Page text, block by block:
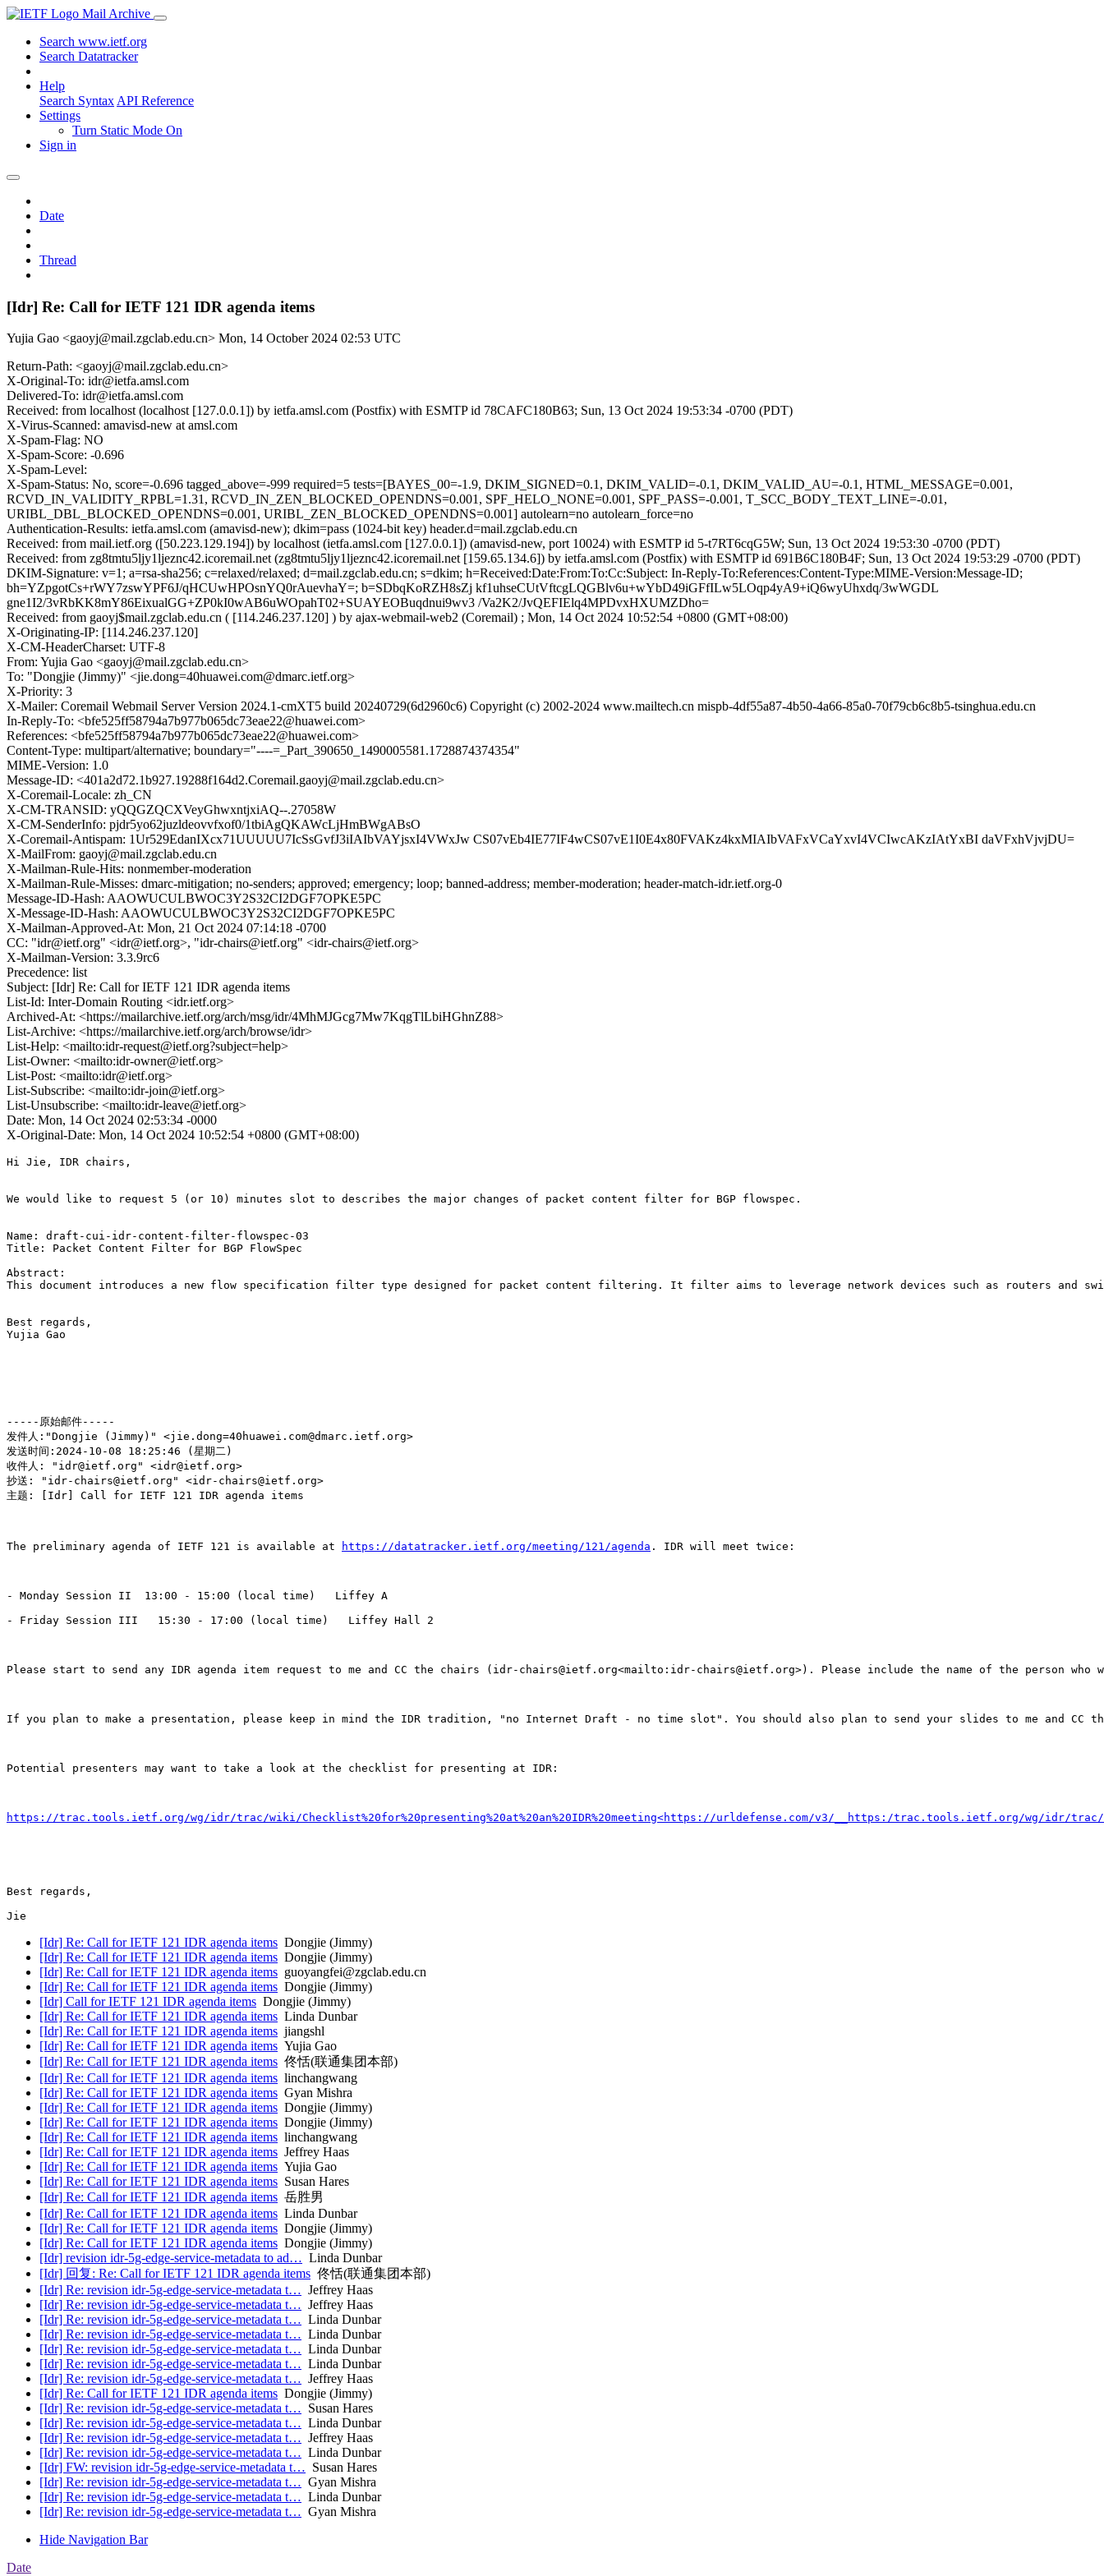
Mail Archive
Search www.ietf.org
Search Datatracker
Help
Search Syntax API Reference
Settings
Turn Static Mode On
Sign in
Date
Thread
[Idr] Re: Call for IETF 121 IDR agenda items
Yujia Gao <gaoyj@mail.zgclab.edu.cn> Mon, 14 October 2024 02:53 UTC
Return-Path: <gaoyj@mail.zgclab.edu.cn>
X-Original-To: idr@ietfa.amsl.com
Delivered-To: idr@ietfa.amsl.com
Received: from localhost (localhost [127.0.0.1]) by ietfa.amsl.com (Postfix) with ESMTP id 78CAFC180B63; Sun, 13 Oct 2024 19:53:34 -0700 (PDT)
X-Virus-Scanned: amavisd-new at amsl.com
X-Spam-Flag: NO
X-Spam-Score: -0.696
X-Spam-Level:
X-Spam-Status: No, score=-0.696 tagged_above=-999 required=5 tests=[BAYES_00=-1.9, DKIM_SIGNED=0.1, DKIM_VALID=-0.1, DKIM_VALID_AU=-0.1, HTML_MESSAGE=0.001,
RCVD_IN_VALIDITY_RPBL=1.31, RCVD_IN_ZEN_BLOCKED_OPENDNS=0.001, SPF_HELO_NONE=0.001, SPF_PASS=-0.001, T_SCC_BODY_TEXT_LINE=-0.01,
URIBL_DBL_BLOCKED_OPENDNS=0.001, URIBL_ZEN_BLOCKED_OPENDNS=0.001] autolearn=no autolearn_force=no
Authentication-Results: ietfa.amsl.com (amavisd-new); dkim=pass (1024-bit key) header.d=mail.zgclab.edu.cn
Received: from mail.ietf.org ([50.223.129.194]) by localhost (ietfa.amsl.com [127.0.0.1]) (amavisd-new, port 10024) with ESMTP id 5-t7RT6cqG5W; Sun, 13 Oct 2024 19:53:30 -0700 (PDT)
Received: from zg8tmtu5ljy1ljeznc42.icoremail.net (zg8tmtu5ljy1ljeznc42.icoremail.net [159.65.134.6]) by ietfa.amsl.com (Postfix) with ESMTP id 691B6C180B4F; Sun, 13 Oct 2024 19:53:29 -0700 (PDT)
DKIM-Signature: v=1; a=rsa-sha256; c=relaxed/relaxed; d=mail.zgclab.edu.cn; s=dkim; h=Received:Date:From:To:Cc:Subject: In-Reply-To:References:Content-Type:MIME-Version:Message-ID;
bh=YZpgotCs+rWY7zswYPF6J/qHCUwHPOsnYQ0rAuevhaY=; b=SDbqKoRZH8sZj kf1uhseCUtVftcgLQGBlv6u+wYbD49iGFfILw5LOqp4yA9+iQ6wyUhxdq/3wWGDL
gne1I2/3vRbKK8mY86EixualGG+ZP0kI0wAB6uWOpahT02+SUAYEOBuqdnui9wv3 /Va2K2/JvQEFIElq4MPDvxHXUMZDho=
Received: from gaoyj$mail.zgclab.edu.cn ( [114.246.237.120] ) by ajax-webmail-web2 (Coremail) ; Mon, 14 Oct 2024 10:52:54 +0800 (GMT+08:00)
X-Originating-IP: [114.246.237.120]
X-CM-HeaderCharset: UTF-8
From: Yujia Gao <gaoyj@mail.zgclab.edu.cn>
To: "Dongjie (Jimmy)" <jie.dong=40huawei.com@dmarc.ietf.org>
X-Priority: 3
X-Mailer: Coremail Webmail Server Version 2024.1-cmXT5 build 20240729(6d2960c6) Copyright (c) 2002-2024 www.mailtech.cn mispb-4df55a87-4b50-4a66-85a0-70f79cb6c8b5-tsinghua.edu.cn
In-Reply-To: <bfe525ff58794a7b977b065dc73eae22@huawei.com>
References: <bfe525ff58794a7b977b065dc73eae22@huawei.com>
Content-Type: multipart/alternative; boundary="----=_Part_390650_1490005581.1728874374354"
MIME-Version: 1.0
Message-ID: <401a2d72.1b927.19288f164d2.Coremail.gaoyj@mail.zgclab.edu.cn>
X-Coremail-Locale: zh_CN
X-CM-TRANSID: yQQGZQCXVeyGhwxntjxiAQ--.27058W
X-CM-SenderInfo: pjdr5yo62juzldeovvfxof0/1tbiAgQKAWcLjHmBWgABsO
X-Coremail-Antispam: 1Ur529EdanIXcx71UUUUU7IcSsGvfJ3iIAIbVAYjsxI4VWxJw CS07vEb4IE77IF4wCS07vE1I0E4x80FVAKz4kxMIAIbVAFxVCaYxvI4VCIwcAKzIAtYxBI daVFxhVjvjDU=
X-MailFrom: gaoyj@mail.zgclab.edu.cn
X-Mailman-Rule-Hits: nonmember-moderation
X-Mailman-Rule-Misses: dmarc-mitigation; no-senders; approved; emergency; loop; banned-address; member-moderation; header-match-idr.ietf.org-0
Message-ID-Hash: AAOWUCULBWOC3Y2S32CI2DGF7OPKE5PC
X-Message-ID-Hash: AAOWUCULBWOC3Y2S32CI2DGF7OPKE5PC
X-Mailman-Approved-At: Mon, 21 Oct 2024 07:14:18 -0700
CC: "idr@ietf.org" <idr@ietf.org>, "idr-chairs@ietf.org" <idr-chairs@ietf.org>
X-Mailman-Version: 3.3.9rc6
Precedence: list
Subject: [Idr] Re: Call for IETF 121 IDR agenda items
List-Id: Inter-Domain Routing <idr.ietf.org>
Archived-At: <https://mailarchive.ietf.org/arch/msg/idr/4MhMJGcg7Mw7KqgTlLbiHGhnZ88>
List-Archive: <https://mailarchive.ietf.org/arch/browse/idr>
List-Help: <mailto:idr-request@ietf.org?subject=help>
List-Owner: <mailto:idr-owner@ietf.org>
List-Post: <mailto:idr@ietf.org>
List-Subscribe: <mailto:idr-join@ietf.org>
List-Unsubscribe: <mailto:idr-leave@ietf.org>
Date: Mon, 14 Oct 2024 02:53:34 -0000
X-Original-Date: Mon, 14 Oct 2024 10:52:54 +0800 (GMT+08:00)
Hi Jie, IDR chairs,
We would like to request 5 (or 10) minutes slot to describes the major changes of packet content filter for BGP flowspec.
Name: draft-cui-idr-content-filter-flowspec-03
Title: Packet Content Filter for BGP FlowSpec
Abstract:
This document introduces a new flow specification filter type designed for packet content filtering. It filter aims to leverage network devices such as routers and
Best regards,
Yujia Gao
-----原始邮件-----
发件人:"Dongjie (Jimmy)" <jie.dong=40huawei.com@dmarc.ietf.org>
发送时间:2024-10-08 18:25:46 (星期二)
收件人: "idr@ietf.org" <idr@ietf.org>
抄送: "idr-chairs@ietf.org" <idr-chairs@ietf.org>
主题: [Idr] Call for IETF 121 IDR agenda items
The preliminary agenda of IETF 121 is available at https://datatracker.ietf.org/meeting/121/agenda . IDR will meet twice:
- Monday Session II  13:00 - 15:00 (local time)   Liffey A
- Friday Session III   15:30 - 17:00 (local time)   Liffey Hall 2
Please start to send any IDR agenda item request to me and CC the chairs (idr-chairs@ietf.org<mailto:idr-chairs@ietf.org>). Please include the name of the person
If you plan to make a presentation, please keep in mind the IDR tradition, "no Internet Draft - no time slot". You should also plan to send your slides to me and
Potential presenters may want to take a look at the checklist for presenting at IDR:
https://trac.tools.ietf.org/wg/idr/trac/wiki/Checklist%20for%20presenting%20at%20an%20IDR%20meeting<https://urldefense.com/v3/__https:/trac.tools.ietf.org/wg/idr/trac/wiki/
Best regards,
Jie
[Idr] Re: Call for IETF 121 IDR agenda items Dongjie (Jimmy)
[Idr] Re: Call for IETF 121 IDR agenda items Dongjie (Jimmy)
[Idr] Re: Call for IETF 121 IDR agenda items guoyangfei@zgclab.edu.cn
[Idr] Re: Call for IETF 121 IDR agenda items Dongjie (Jimmy)
[Idr] Call for IETF 121 IDR agenda items Dongjie (Jimmy)
[Idr] Re: Call for IETF 121 IDR agenda items Linda Dunbar
[Idr] Re: Call for IETF 121 IDR agenda items jiangshl
[Idr] Re: Call for IETF 121 IDR agenda items Yujia Gao
[Idr] Re: Call for IETF 121 IDR agenda items 佟恬(联通集团本部)
[Idr] Re: Call for IETF 121 IDR agenda items linchangwang
[Idr] Re: Call for IETF 121 IDR agenda items Gyan Mishra
[Idr] Re: Call for IETF 121 IDR agenda items Dongjie (Jimmy)
[Idr] Re: Call for IETF 121 IDR agenda items Dongjie (Jimmy)
[Idr] Re: Call for IETF 121 IDR agenda items linchangwang
[Idr] Re: Call for IETF 121 IDR agenda items Jeffrey Haas
[Idr] Re: Call for IETF 121 IDR agenda items Yujia Gao
[Idr] Re: Call for IETF 121 IDR agenda items Susan Hares
[Idr] Re: Call for IETF 121 IDR agenda items 岳胜男
[Idr] Re: Call for IETF 121 IDR agenda items Linda Dunbar
[Idr] Re: Call for IETF 121 IDR agenda items Dongjie (Jimmy)
[Idr] Re: Call for IETF 121 IDR agenda items Dongjie (Jimmy)
[Idr] revision idr-5g-edge-service-metadata to ad… Linda Dunbar
[Idr] 回复: Re: Call for IETF 121 IDR agenda items 佟恬(联通集团本部)
[Idr] Re: revision idr-5g-edge-service-metadata t… Jeffrey Haas
[Idr] Re: revision idr-5g-edge-service-metadata t… Jeffrey Haas
[Idr] Re: revision idr-5g-edge-service-metadata t… Linda Dunbar
[Idr] Re: revision idr-5g-edge-service-metadata t… Linda Dunbar
[Idr] Re: revision idr-5g-edge-service-metadata t… Linda Dunbar
[Idr] Re: revision idr-5g-edge-service-metadata t… Linda Dunbar
[Idr] Re: revision idr-5g-edge-service-metadata t… Jeffrey Haas
[Idr] Re: Call for IETF 121 IDR agenda items Dongjie (Jimmy)
[Idr] Re: revision idr-5g-edge-service-metadata t… Susan Hares
[Idr] Re: revision idr-5g-edge-service-metadata t… Linda Dunbar
[Idr] Re: revision idr-5g-edge-service-metadata t… Jeffrey Haas
[Idr] Re: revision idr-5g-edge-service-metadata t… Linda Dunbar
[Idr] FW: revision idr-5g-edge-service-metadata t… Susan Hares
[Idr] Re: revision idr-5g-edge-service-metadata t… Gyan Mishra
[Idr] Re: revision idr-5g-edge-service-metadata t… Linda Dunbar
[Idr] Re: revision idr-5g-edge-service-metadata t… Gyan Mishra
Hide Navigation Bar
Date